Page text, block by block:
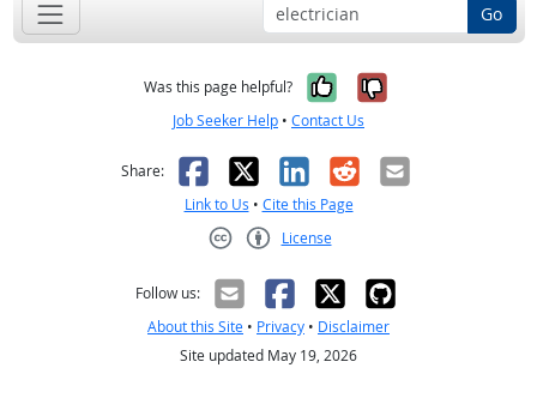
Go
Was this page helpful? Yes, it was
No, it was
Job Seeker Help • Contact Us
Share: Facebook
X LinkedIn
RedditEmail
Link to Us • Cite this Page
License
Follow us:
About this Site • Privacy • Disclaimer
Site updated May 19, 2026